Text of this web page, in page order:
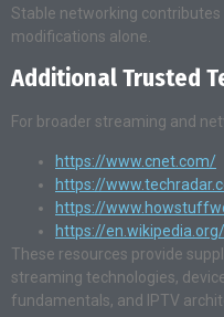
Stable networking
modifications alone.
Additional Trusted
For broader streaming and
https://www.cnet.com/
https://
https://
https://
These resources provide
streaming technologies,
fundamentals, and IPTV